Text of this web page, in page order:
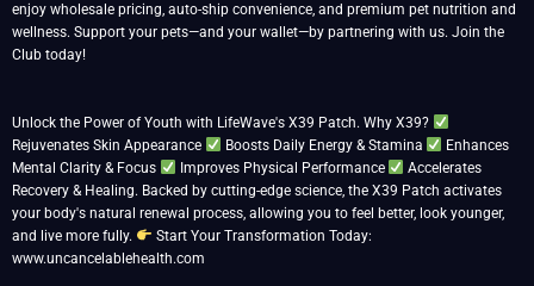
enjoy wholesale pricing, auto-ship convenience, and premium pet nutrition and
wellness. Support your pets—and your wallet—by partnering with us. Join the
Club today!
Unlock the Power of Youth with LifeWave's X39 Patch. Why X39?
Rejuvenates Skin Appearance
Boosts Daily Energy & Stamina
Enhances
Mental Clarity & Focus
Improves Physical Performance
Accelerates
Recovery & Healing. Backed by cutting-edge science, the X39 Patch activates
your body's natural renewal process, allowing you to feel better, look younger,
and live more fully.
Start Your Transformation Today:
www.uncancelablehealth.com